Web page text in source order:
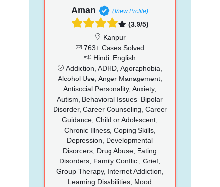
Aman (View Profile)
(3.9/5)
Kanpur
763+ Cases Solved
Hindi, English
Addiction, ADHD, Agoraphobia,
Alcohol Use, Anger Management,
Antisocial Personality, Anxiety,
Autism, Behavioral Issues, Bipolar
Disorder, Career Counseling, Career
Guidance, Child or Adolescent,
Chronic Illness, Coping Skills,
Depression, Developmental
Disorders, Drug Abuse, Eating
Disorders, Family Conflict, Grief,
Group Therapy, Internet Addiction,
Learning Disabilities, Mood